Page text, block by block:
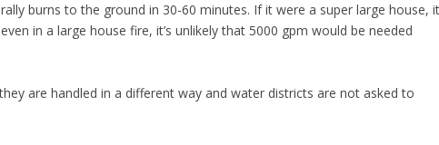
burns to the ground in 30-60 minutes. If it were a super large house,
in a large house fire, it’s unlikely that 5000 gpm would be needed
are handled in a different way and water districts are not asked to